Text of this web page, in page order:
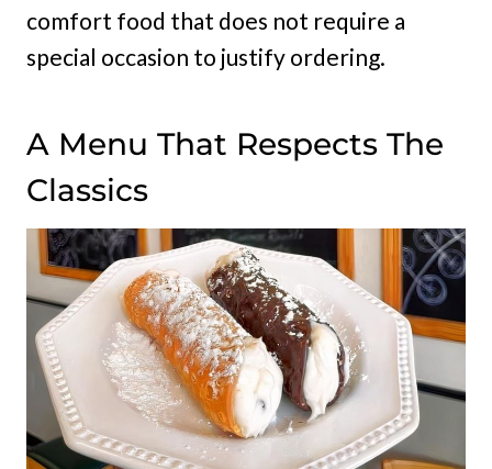
comfort food that does not require a
special occasion to justify ordering.
A Menu That Respects The
Classics